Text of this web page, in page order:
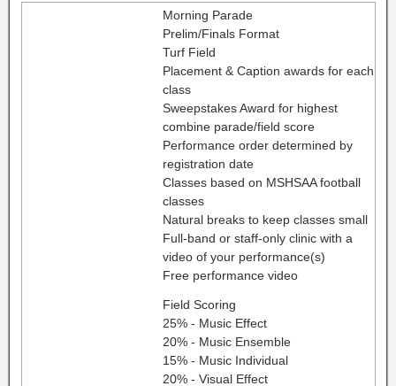
Morning Parade
Prelim/Finals Format
Turf Field
Placement & Caption awards for each
class
Sweepstakes Award for highest
combine parade/field score
Performance order determined by
registration date
Classes based on MSHSAA football
classes
Natural breaks to keep classes small
Full-band or staff-only clinic with a
video of your performance(s)
Free performance video
Field Scoring
25% - Music Effect
20% - Music Ensemble
15% - Music Individual
20% - Visual Effect